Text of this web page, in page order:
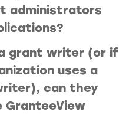
administrators
grant writer (or if
uses a
can they
GranteeView